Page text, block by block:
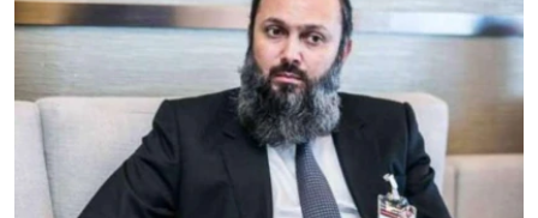
SERBIA
RFE/RL INVESTIGATES
SYSTEMA
NEWSLETTERS
WIDER EUROPE BY RIKARD JOZWIAK
THE RUNDOWN
MAJLIS
SHARE TIPS SECURELY
BYPASS BLOCKING
ABOUT RFE/RL